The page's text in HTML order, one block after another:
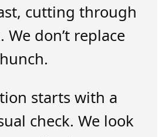
cutting through
We don’t replace
starts with a
check. We look